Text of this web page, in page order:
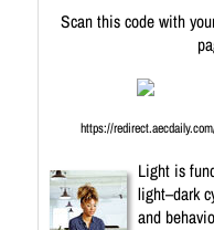
Scan this code with
https://
Light is
light–dark
and